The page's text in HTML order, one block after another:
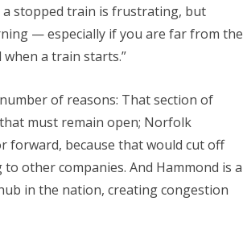
a stopped train is frustrating, but
— especially if you are far from the
a train starts.”
of reasons: That section of
must remain open; Norfolk
forward, because that would cut off
other companies. And Hammond is a
in the nation, creating congestion